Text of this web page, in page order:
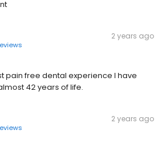
2 years ago
pain free dental experience I have
42 years of life.
2 years ago